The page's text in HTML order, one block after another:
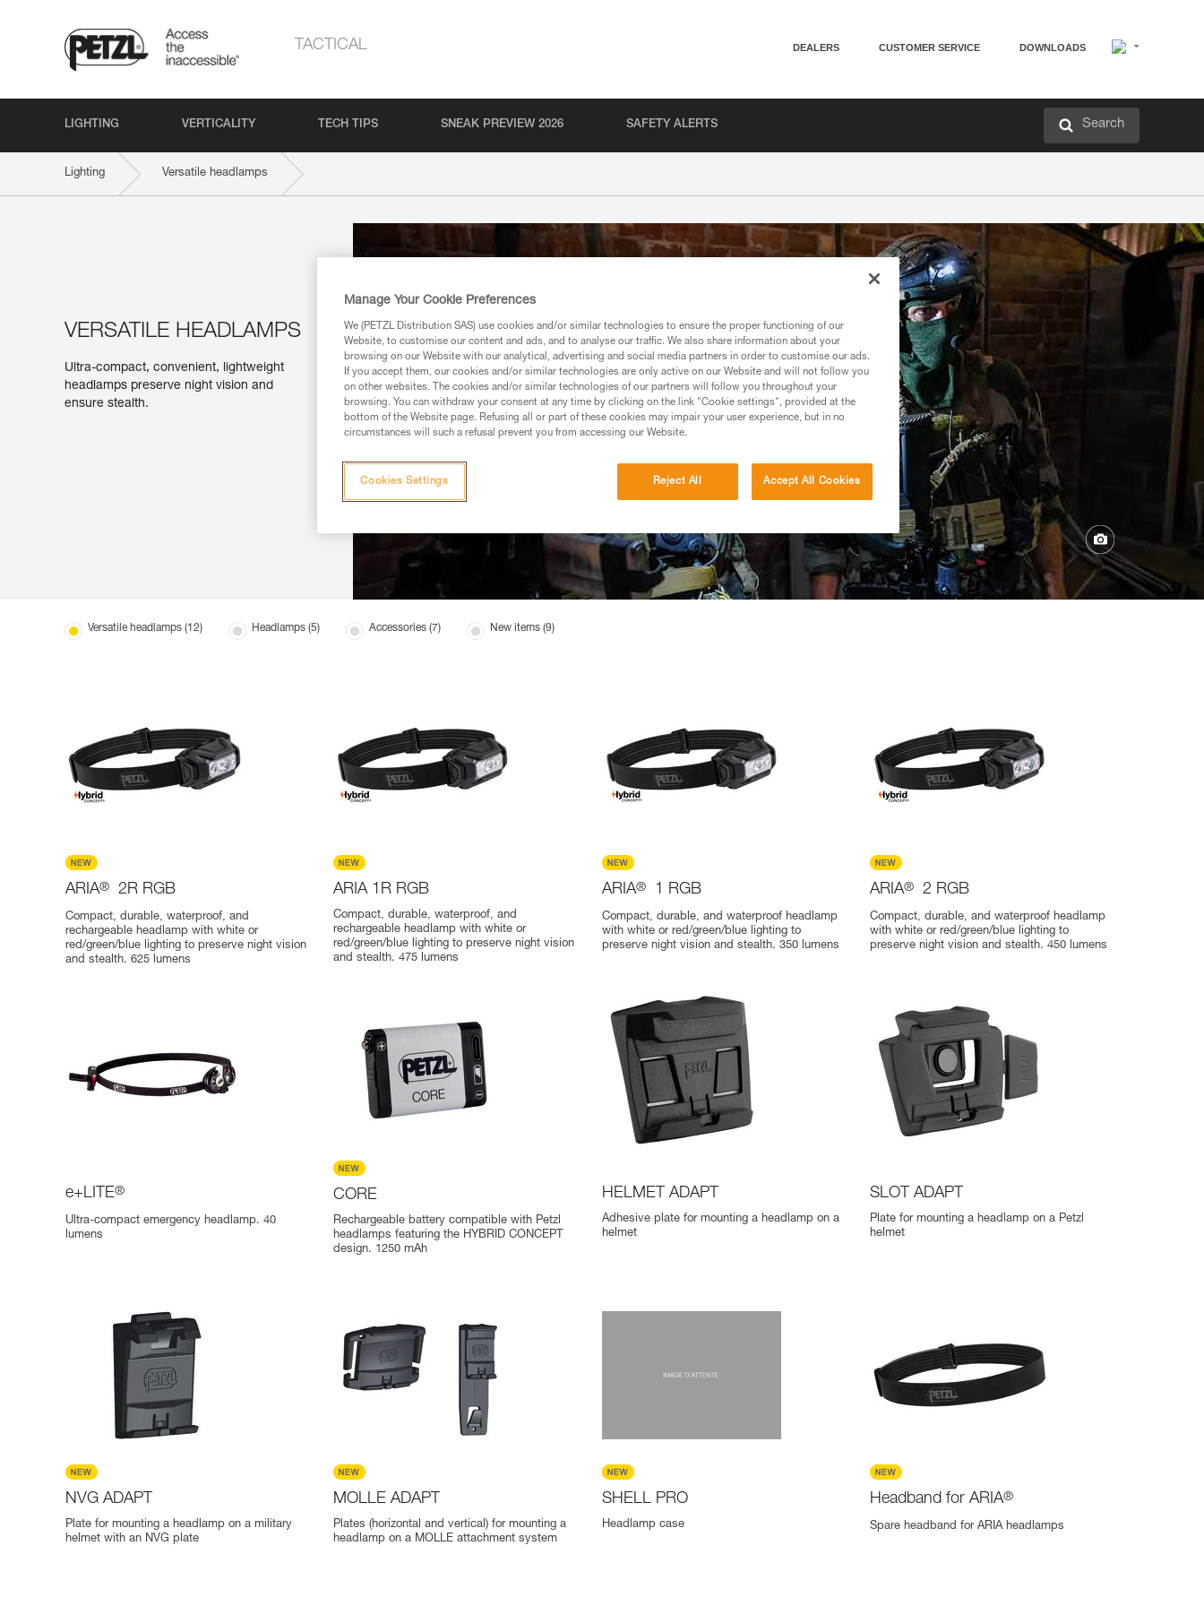
TACTICAL DEALERS CUSTOMER SERVICE DOWNLOADS
LIGHTING VERTICALITY TECH TIPS SNEAK PREVIEW 2026 SAFETY ALERTS Search
Lighting Versatile headlamps
VERSATILE HEADLAMPS
Ultra-compact, convenient, lightweight
headlamps preserve night vision and
ensure stealth.
Versatile headlamps (12) Headlamps (5) Accessories (7) New items (9)
ARIA® 2R RGB
Compact, durable, waterproof, and
rechargeable headlamp with white or
red/green/blue lighting to preserve night vision
and stealth. 625 lumens
ARIA 1R RGB
Compact, durable, waterproof, and
rechargeable headlamp with white or
red/green/blue lighting to preserve night vision
and stealth. 475 lumens
ARIA® 1 RGB
Compact, durable, and waterproof headlamp
with white or red/green/blue lighting to
preserve night vision and stealth. 350 lumens
ARIA® 2 RGB
Compact, durable, and waterproof headlamp
with white or red/green/blue lighting to
preserve night vision and stealth. 450 lumens
e+LITE®
Ultra-compact emergency headlamp. 40
lumens
CORE
Rechargeable battery compatible with Petzl
headlamps featuring the HYBRID CONCEPT
design. 1250 mAh
HELMET ADAPT
Adhesive plate for mounting a headlamp on a
helmet
SLOT ADAPT
Plate for mounting a headlamp on a Petzl
helmet
NVG ADAPT
Plate for mounting a headlamp on a military
helmet with an NVG plate
MOLLE ADAPT
Plates (horizontal and vertical) for mounting a
headlamp on a MOLLE attachment system
SHELL PRO
Headlamp case
Headband for ARIA®
Spare headband for ARIA headlamps
Manage Your Cookie Preferences
We (PETZL Distribution SAS) use cookies and/or similar technologies to ensure the proper functioning of our
Website, to customise our content and ads, and to analyse our traffic. We also share information about your
browsing on our Website with our analytical, advertising and social media partners in order to customise our ads.
If you accept them, our cookies and/or similar technologies are only active on our Website and will not follow you
on other websites. The cookies and/or similar technologies of our partners will follow you throughout your
browsing. You can withdraw your consent at any time by clicking on the link "Cookie settings", provided at the
bottom of the Website page. Refusing all or part of these cookies may impair your user experience, but in no
circumstances will such a refusal prevent you from accessing our Website.
Reject All Accept All Cookies
Cookies Settings